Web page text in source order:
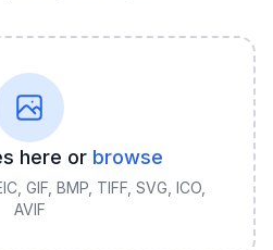
here or browse
GIF, BMP, TIFF, SVG, ICO,
AVIF